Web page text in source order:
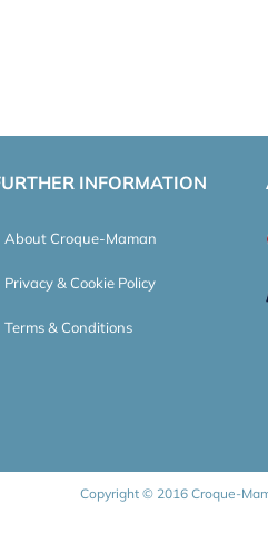
INFORMATION
About Croque-Maman
Privacy & Cookie Policy
Terms & Conditions
Copyright © 2016 Croque-